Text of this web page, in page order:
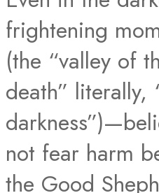
frightening
(the “valley of
death” literally,
not fear harm
the Good